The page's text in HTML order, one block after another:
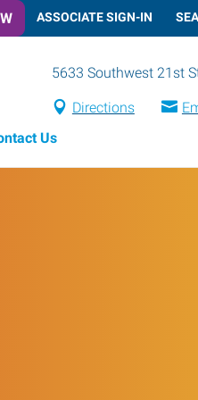
ASSOCIATE SIGN-IN
5633 Southwest 21st
Directions
Us